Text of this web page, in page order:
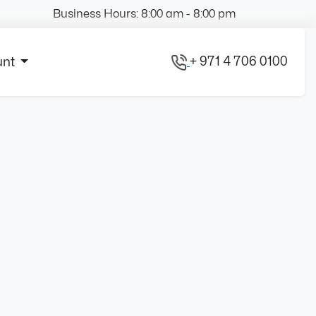
Business Hours: 8:00 am - 8:00 pm
+ 971 4 706 0100